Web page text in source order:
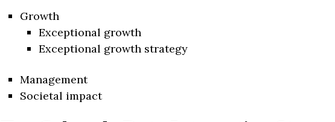
Growth
Exceptional growth
Exceptional growth strategy
Management
Societal impact